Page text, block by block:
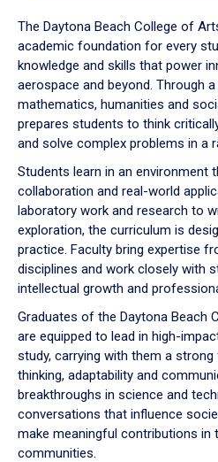
down
arrow
to
The Daytona Beach College of
academic foundation for every
knowledge and skills that power
aerospace and beyond. Through
mathematics, humanities and
prepares students to think
and solve complex problems in a
Students learn in an environment
collaboration and real-world
laboratory work and research to
exploration, the curriculum is
practice. Faculty bring expertise
disciplines and work closely with
intellectual growth and
Graduates of the Daytona Beach
are equipped to lead in high-
study, carrying with them a
thinking, adaptability and
breakthroughs in science and
conversations that influence
make meaningful contributions in
communities.